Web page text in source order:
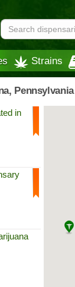
Strains
Pennsylvania